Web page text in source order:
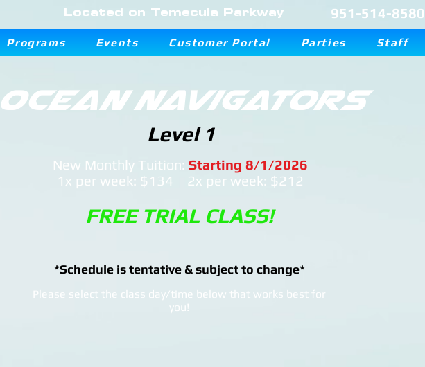
Located on Temecula Parkway 951-514-8580
Programs Events Customer Portal Parties Staff
Ocean Navigators
Level 1
New Monthly Tuition: Starting 8/1/2026
1x per week: $134 2x per week: $212
FREE TRIAL CLASS!
*Schedule is tentative & subject to change*
Please select the class day/time below that works best for
you!